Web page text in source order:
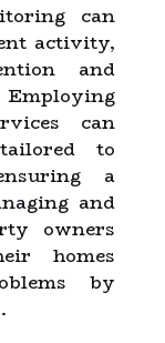
can
activity,
and
can
to
a
and
owners
homes
by